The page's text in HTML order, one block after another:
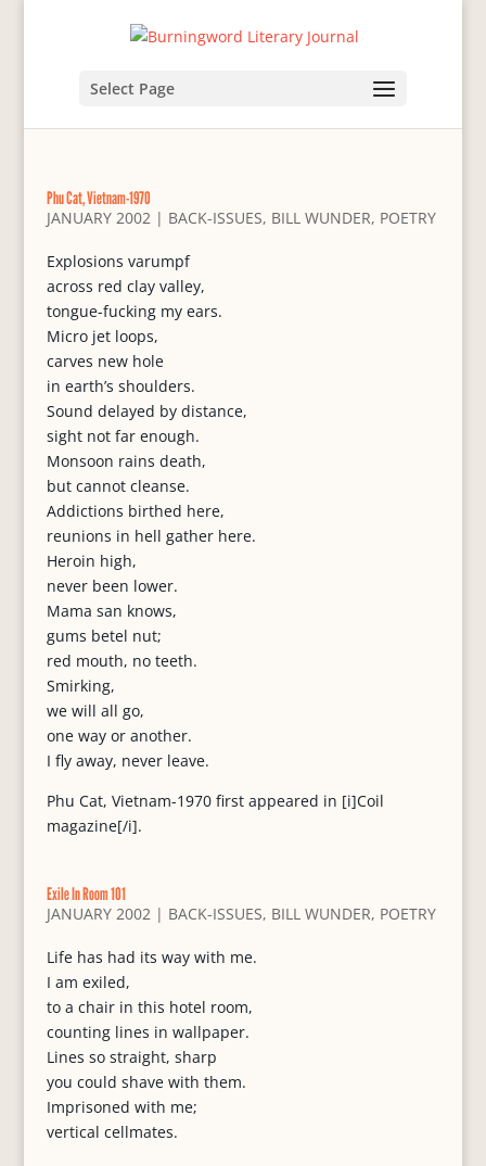
Select Page
Phu Cat, Vietnam-1970
JANUARY 2002| BACK-ISSUES, BILL WUNDER, POETRY
Explosions varumpf
across red clay valley,
tongue-fucking my ears.
Micro jet loops,
carves new hole
in earth’s shoulders.
Sound delayed by distance,
sight not far enough.
Monsoon rains death,
but cannot cleanse.
Addictions birthed here,
reunions in hell gather here.
Heroin high,
never been lower.
Mama san knows,
gums betel nut;
red mouth, no teeth.
Smirking,
we will all go,
one way or another.
I fly away, never leave.
Phu Cat, Vietnam-1970 first appeared in [i]Coil
magazine[/i].
Exile In Room 101
JANUARY 2002| BACK-ISSUES, BILL WUNDER, POETRY
Life has had its way with me.
I am exiled,
to a chair in this hotel room,
counting lines in wallpaper.
Lines so straight, sharp
you could shave with them.
Imprisoned with me;
vertical cellmates.